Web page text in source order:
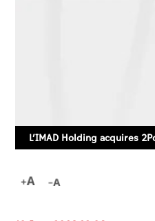
L’IMAD Holding acquires